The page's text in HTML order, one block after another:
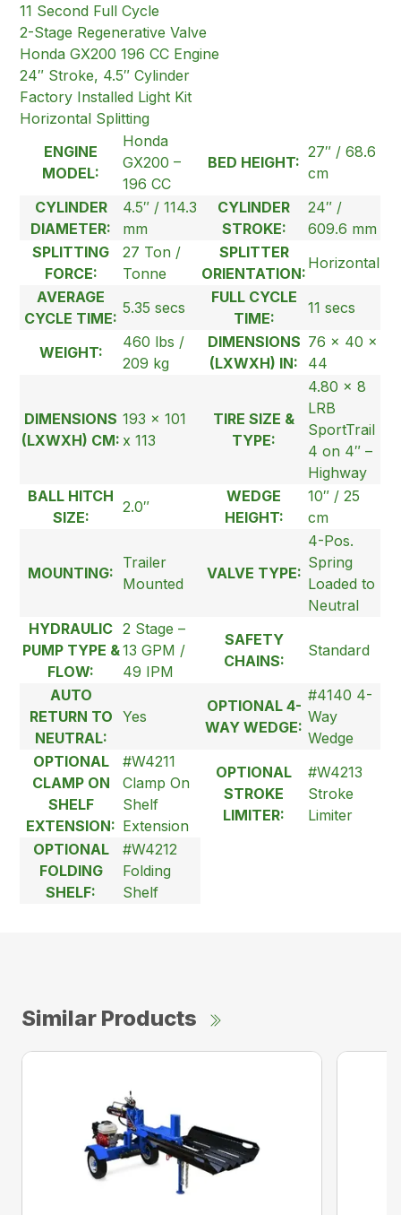
11 Second Full Cycle
2-Stage Regenerative Valve
Honda GX200 196 CC Engine
24″ Stroke, 4.5″ Cylinder
Factory Installed Light Kit
Horizontal Splitting
ENGINE
MODEL:
Honda
GX200 –
196 CC
BED HEIGHT:
27″ / 68.6
cm
CYLINDER
DIAMETER:
4.5″ / 114.3
mm
CYLINDER
STROKE:
24″ /
609.6 mm
SPLITTING
FORCE:
27 Ton /
Tonne
SPLITTER
ORIENTATION:
Horizontal
AVERAGE
CYCLE TIME:
5.35 secs
FULL CYCLE
TIME:
11 secs
WEIGHT:
460 lbs /
209 kg
DIMENSIONS
(LXWXH) IN:
76 x 40 x
44
DIMENSIONS
(LXWXH) CM:
193 x 101
x 113
TIRE SIZE &
TYPE:
4.80 x 8
LRB
SportTrail
4 on 4″ –
Highway
BALL HITCH
SIZE:
2.0″
WEDGE
HEIGHT:
10″ / 25
cm
MOUNTING:
Trailer
Mounted
VALVE TYPE:
4-Pos.
Spring
Loaded to
Neutral
HYDRAULIC
PUMP TYPE &
FLOW:
2 Stage –
13 GPM /
49 IPM
SAFETY
CHAINS:
Standard
AUTO
RETURN TO
NEUTRAL:
Yes
OPTIONAL 4-
WAY WEDGE:
#4140 4-
Way
Wedge
OPTIONAL
CLAMP ON
SHELF
EXTENSION:
#W4211
Clamp On
Shelf
Extension
OPTIONAL
STROKE
LIMITER:
#W4213
Stroke
Limiter
OPTIONAL
FOLDING
SHELF:
#W4212
Folding
Shelf
Similar Products